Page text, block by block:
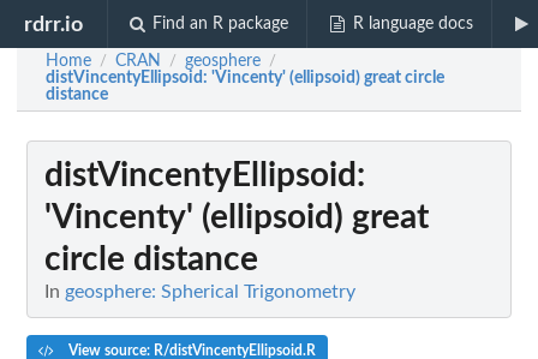
rdrr.io Find an R package R language docs
Home / CRAN / geosphere /
distVincentyEllipsoid: 'Vincenty' (ellipsoid) great circle
distance
distVincentyEllipsoid :
'Vincenty' (ellipsoid) great
circle distance
In geosphere: Spherical Trigonometry
View source: R/distVincentyEllipsoid.R